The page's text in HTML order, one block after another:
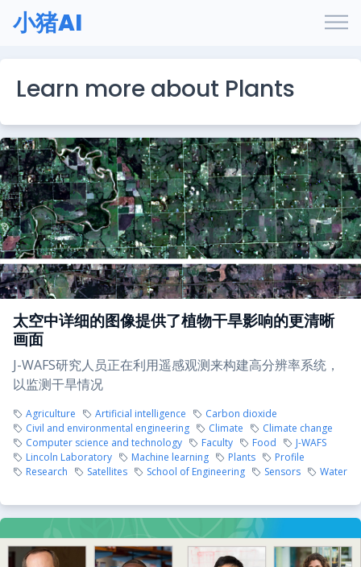
小猪AI
Learn more about Plants
太空中详细的图像提供了植物干旱影响的更清晰
画面
J-WAFS研究人员正在利用遥感观测来构建高分辨率系统，
以监测干旱情况
Agriculture Artificial intelligence
Carbon dioxide
Civil and environmental engineering
Climate
Climate change
Computer science and technology
Faculty Food
J-WAFS
Lincoln Laboratory
Machine learning Plants
Profile
Research
Satellites School of Engineering Sensors Water